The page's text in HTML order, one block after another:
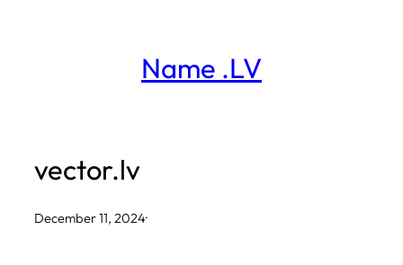
Name .LV
vector.lv
December 11, 2024·